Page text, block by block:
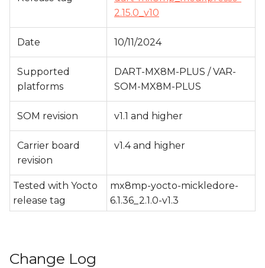
h
2.15.0_v10
Date 10/11/2024
Supported
platforms
DART-MX8M-PLUS / VAR-
SOM-MX8M-PLUS
SOM revision v1.1 and higher
Carrier board
revision
v1.4 and higher
Tested with Yocto
release tag
mx8mp-yocto-mickledore-
6.1.36_2.1.0-v1.3
Change Log